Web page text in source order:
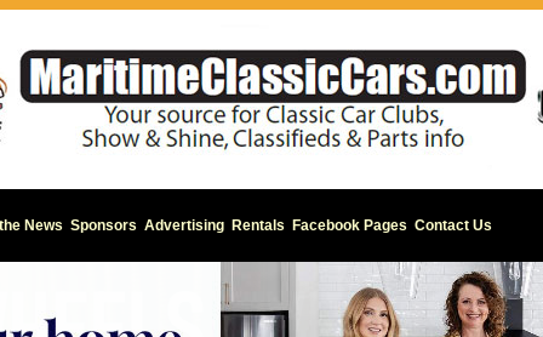
News Sponsors Advertising Rentals Facebook Pages Contact Us